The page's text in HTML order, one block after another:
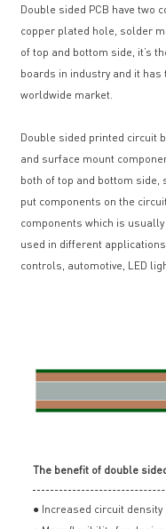
Double sided PCB have two
copper plated hole, solder
of top and bottom side, it’s
boards in industry and it
worldwide market.
Double sided printed circuit
and surface mount
both of top and bottom side,
put components on the
components which is usually
used in different
controls, automotive, LED
The benefit of double
● Increased circuit density